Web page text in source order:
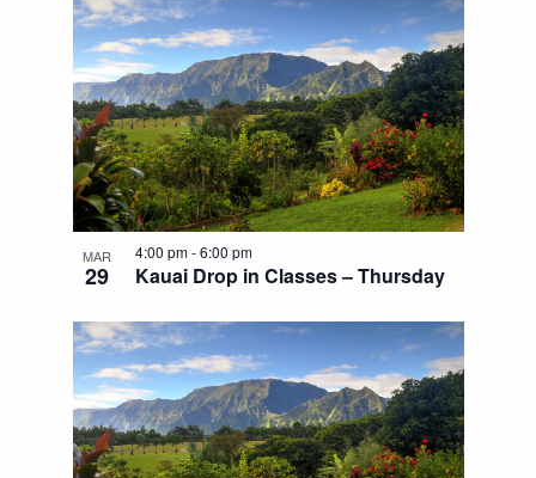
MAR
29 Kauai Drop in Classes – Thursday
4:00 pm-6:00 pm